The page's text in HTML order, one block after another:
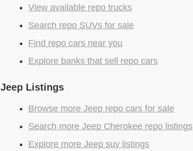
View available repo trucks
Search repo SUVs for sale
Find repo cars near you
Explore banks that sell repo cars
Jeep Listings
Browse more Jeep repo cars for sale
Search more Jeep Cherokee repo listings
Explore more Jeep suv listings